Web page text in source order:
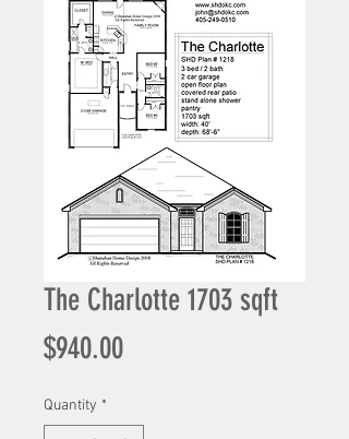
The Charlotte 1703 sqft
$940.00Price
Quantity *